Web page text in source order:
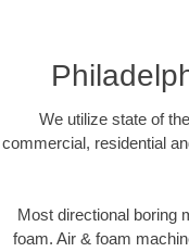
We utilize state of
commercial, residential
Most directional boring
foam. Air & foam